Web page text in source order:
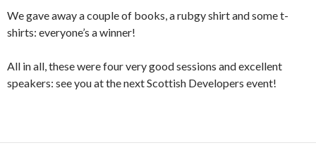
We gave away a couple of books, a rubgy shirt and some t-
shirts: everyone’s a winner!
All in all, these were four very good sessions and excellent
speakers: see you at the next Scottish Developers event!